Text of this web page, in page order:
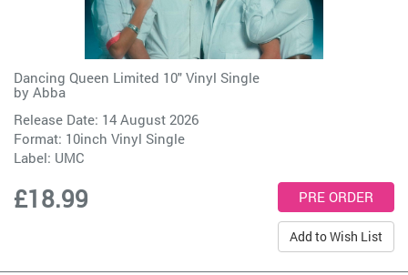
Dancing Queen Limited 10" Vinyl Single
by Abba
Release Date: 14 August 2026
Format: 10inch Vinyl Single
Label: UMC
£18.99
Add to Wish List